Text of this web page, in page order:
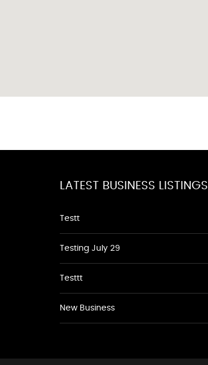
LATEST BUSINESS LISTINGS
Testt
Testing July 29
Testtt
New Business